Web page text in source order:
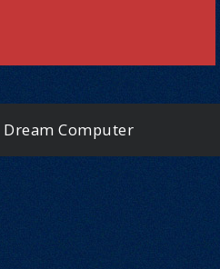
Dream Computer